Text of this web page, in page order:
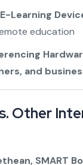
Learning
education
and
Other
SMART